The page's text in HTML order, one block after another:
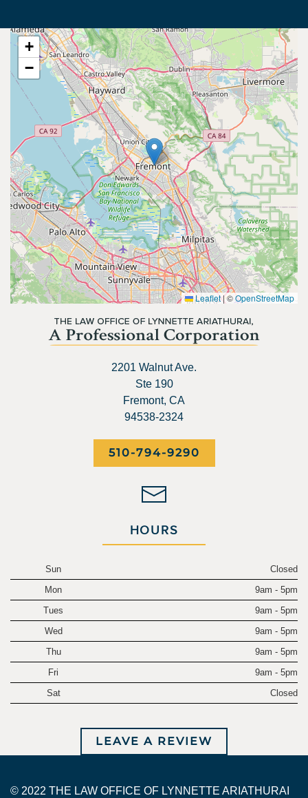
+
−
Leaflet |©OpenStreetMap
2201 Walnut Ave.
Ste 190
Fremont, CA
94538-2324
510-794-9290
HOURS
Sun
Closed
Mon
9am - 5pm
Tues
9am - 5pm
Wed
9am - 5pm
Thu
9am - 5pm
Fri
9am - 5pm
Sat
Closed
LEAVE A REVIEW
© 2022 THE LAW OFFICE OF LYNNETTE ARIATHURAI